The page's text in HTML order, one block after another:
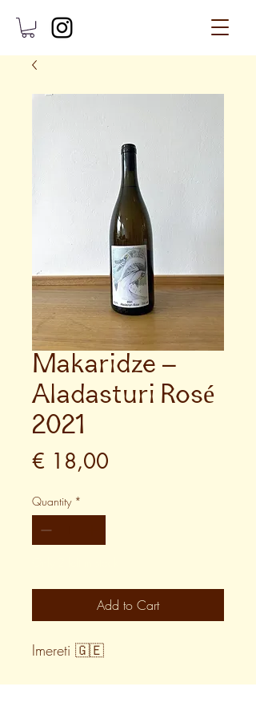
Makaridze –
Aladasturi Rosé
2021
€ 18,00
Quantity *
Add to Cart
Imereti 🇬🇪